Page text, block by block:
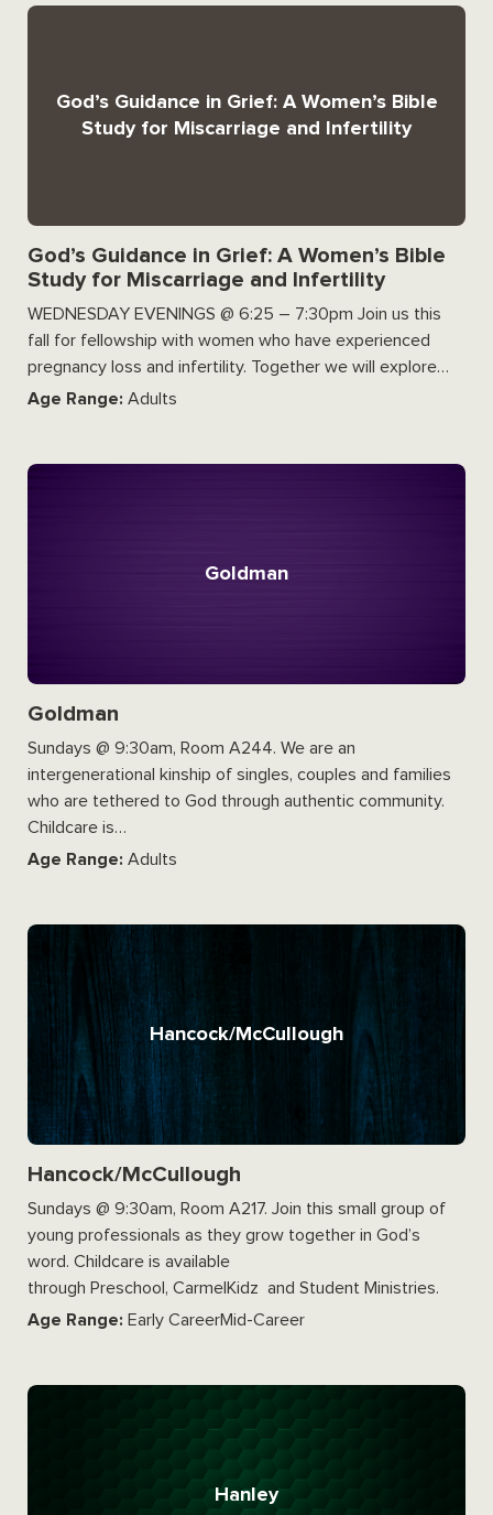
God’s Guidance in Grief: A Women’s Bible
Study for Miscarriage and Infertility
God’s Guidance in Grief: A Women’s Bible
Study for Miscarriage and Infertility
WEDNESDAY EVENINGS @ 6:25 – 7:30pm Join us this
fall for fellowship with women who have experienced
pregnancy loss and infertility. Together we will explore…
Age Range: Adults
Goldman
Goldman
Sundays @ 9:30am, Room A244. We are an
intergenerational kinship of singles, couples and families
who are tethered to God through authentic community.
Childcare is…
Age Range: Adults
Hancock/McCullough
Hancock/McCullough
Sundays @ 9:30am, Room A217. Join this small group of
young professionals as they grow together in God’s
word. Childcare is available
through Preschool, CarmelKidz and Student Ministries.
Age Range: Early CareerMid-Career
Hanley